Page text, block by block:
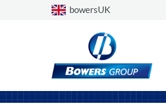
Choose a country
bowersUK